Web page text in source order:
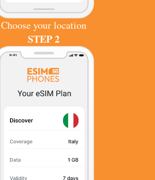
Choose your location
STEP 2